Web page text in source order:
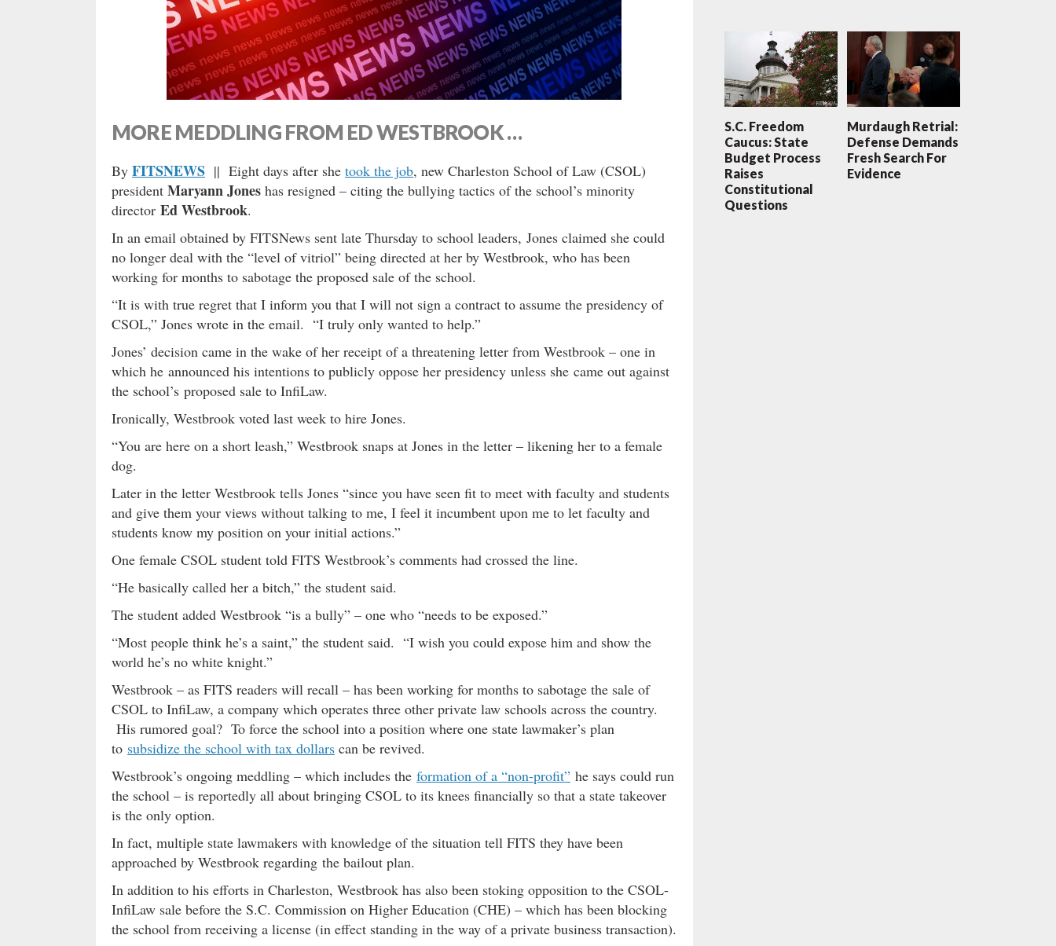
MORE MEDDLING FROM ED WESTBROOK …
By FITSNEWS || Eight days after she took the job, new Charleston School of Law (CSOL)
president Maryann Jones has resigned – citing the bullying tactics of the school’s minority
director Ed Westbrook.
In an email obtained by FITSNews sent late Thursday to school leaders, Jones claimed she could
no longer deal with the “level of vitriol” being directed at her by Westbrook, who has been
working for months to sabotage the proposed sale of the school.
“It is with true regret that I inform you that I will not sign a contract to assume the presidency of
CSOL,” Jones wrote in the email. “I truly only wanted to help.”
Jones’ decision came in the wake of her receipt of a threatening letter from Westbrook – one in
which he announced his intentions to publicly oppose her presidency unless she came out against
the school’s proposed sale to InfiLaw.
Ironically, Westbrook voted last week to hire Jones.
“You are here on a short leash,” Westbrook snaps at Jones in the letter – likening her to a female
dog.
Later in the letter Westbrook tells Jones “since you have seen fit to meet with faculty and students
and give them your views without talking to me, I feel it incumbent upon me to let faculty and
students know my position on your initial actions.”
One female CSOL student told FITS Westbrook’s comments had crossed the line.
“He basically called her a bitch,” the student said.
The student added Westbrook “is a bully” – one who “needs to be exposed.”
“Most people think he’s a saint,” the student said. “I wish you could expose him and show the
world he’s no white knight.”
Westbrook – as FITS readers will recall – has been working for months to sabotage the sale of
CSOL to InfiLaw, a company which operates three other private law schools across the country.
His rumored goal? To force the school into a position where one state lawmaker’s plan
to subsidize the school with tax dollars can be revived.
Westbrook’s ongoing meddling – which includes the formation of a “non-profit” he says could run
the school – is reportedly all about bringing CSOL to its knees financially so that a state takeover
is the only option.
In fact, multiple state lawmakers with knowledge of the situation tell FITS they have been
approached by Westbrook regarding the bailout plan.
In addition to his efforts in Charleston, Westbrook has also been stoking opposition to the CSOL-
InfiLaw sale before the S.C. Commission on Higher Education (CHE) – which has been blocking
the school from receiving a license (in effect standing in the way of a private business transaction).
S.C. Freedom
Caucus: State
Budget Process
Raises
Constitutional
Questions
Murdaugh Retrial:
Defense Demands
Fresh Search For
Evidence